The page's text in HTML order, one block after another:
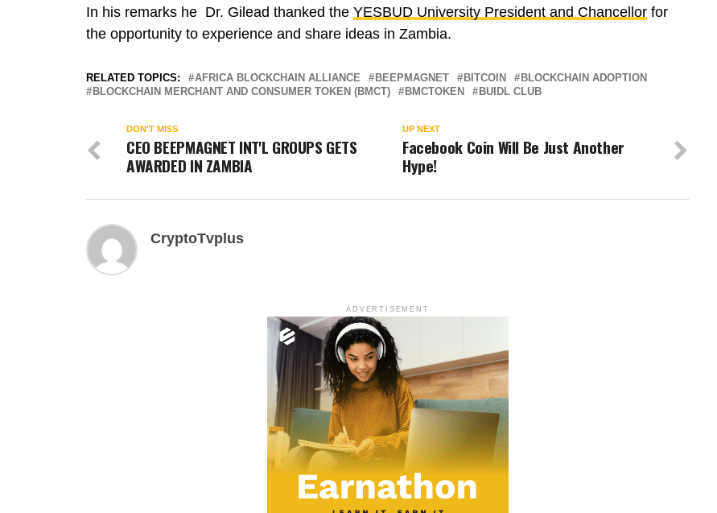
In his remarks he Dr. Gilead thanked the YESBUD University President and Chancellor for
the opportunity to experience and share ideas in Zambia.
RELATED TOPICS: AFRICA BLOCKCHAIN ALLIANCE BEEPMAGNET BITCOIN
BLOCKCHAIN ADOPTION
BLOCKCHAIN MERCHANT AND CONSUMER TOKEN (BMCT)
BMCTOKEN BUIDL CLUB
UP NEXT
Facebook Coin Will Be Just Another
Hype!
DON'T MISS
CEO BEEPMAGNET INT'L GROUPS GETS
AWARDED IN ZAMBIA
CryptoTvplus
ADVERTISEMENT